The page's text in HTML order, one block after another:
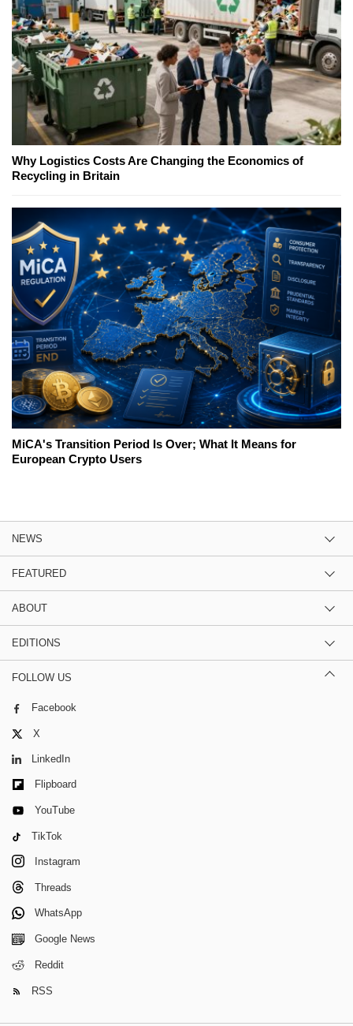
Why Logistics Costs Are Changing the Economics of
Recycling in Britain
MiCA's Transition Period Is Over; What It Means for
European Crypto Users
NEWS
FEATURED
ABOUT
EDITIONS
FOLLOW US
Facebook
X
LinkedIn
Flipboard
YouTube
TikTok
Instagram
Threads
WhatsApp
Google News
Reddit
RSS